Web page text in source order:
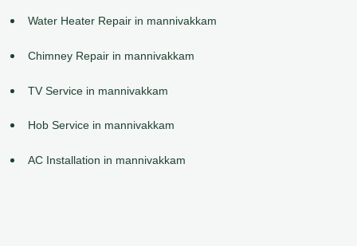
Water Heater Repair in mannivakkam
Chimney Repair in mannivakkam
TV Service in mannivakkam
Hob Service in mannivakkam
AC Installation in mannivakkam